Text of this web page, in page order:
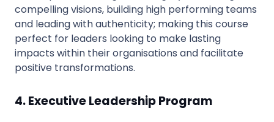
compelling visions, building high performing teams
and leading with authenticity; making this course
perfect for leaders looking to make lasting
impacts within their organisations and facilitate
positive transformations.
4. Executive Leadership Program